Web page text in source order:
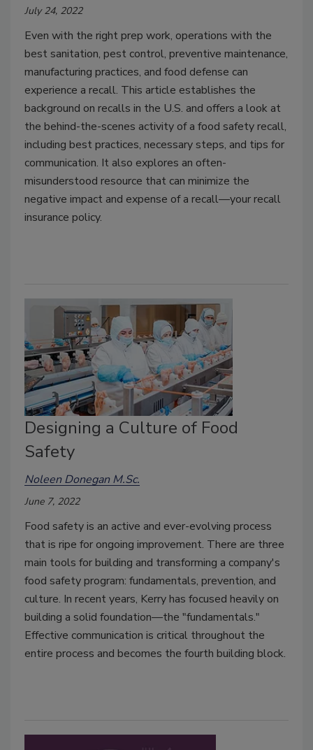
July 24, 2022
Even with the right prep work, operations with the
best sanitation, pest control, preventive maintenance,
manufacturing practices, and food defense can
experience a recall. This article establishes the
background on recalls in the U.S. and offers a look at
the behind-the-scenes activity of a food safety recall,
including best practices, necessary steps, and tips for
communication. It also explores an often-
misunderstood resource that can minimize the
negative impact and expense of a recall—your recall
insurance policy.
Designing a Culture of Food
Safety
Noleen Donegan M.Sc.
June 7, 2022
Food safety is an active and ever-evolving process
that is ripe for ongoing improvement. There are three
main tools for building and transforming a company's
food safety program: fundamentals, prevention, and
culture. In recent years, Kerry has focused heavily on
building a solid foundation—the "fundamentals."
Effective communication is critical throughout the
entire process and becomes the fourth building block.